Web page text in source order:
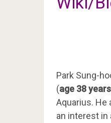
Park Sung-
(age 38
Aquarius. He
an interest in